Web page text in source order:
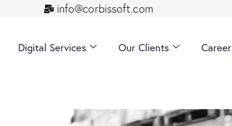
info@corbissoft.com
Digital Services Our Clients Career